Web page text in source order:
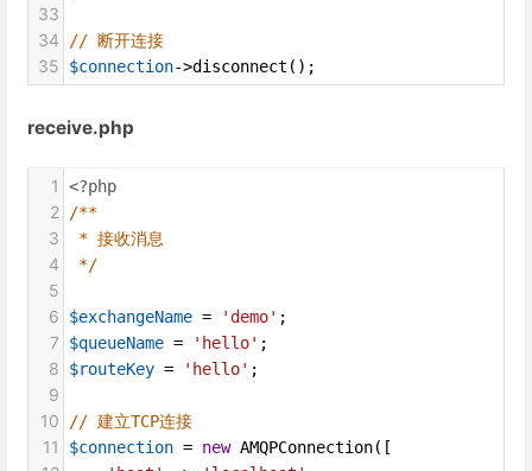
33
34
// 断开连接
35 $connection->disconnect ();
receive.php
1 <?php
2 /**
3 * 接收消息
4 */
5
6
$exchangeName = 'demo' ;
7 $queueName = 'hello' ;
8 $routeKey = 'hello' ;
9
10
// 建立TCP连接
11 $connection = new AMQPConnection([